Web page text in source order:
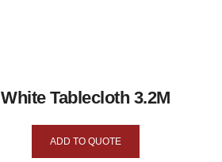
White Tablecloth 3.2M
ADD TO QUOTE